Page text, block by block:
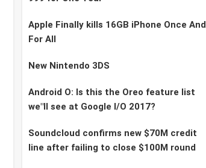
Apple Finally kills 16GB iPhone Once And
For All
New Nintendo 3DS
Android O: Is this the Oreo feature list
we"ll see at Google I/O 2017?
Soundcloud confirms new $70M credit
line after failing to close $100M round